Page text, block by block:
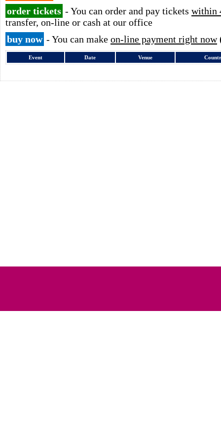
order tickets - You can order and pay tickets within
transfer, on-line or cash at our office
buy now - You can make on-line payment right now
Event Date Venue